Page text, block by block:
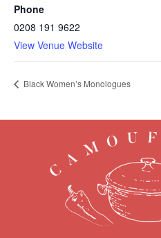
Phone
0208 191 9622
View Venue Website
Black Women’s Monologues